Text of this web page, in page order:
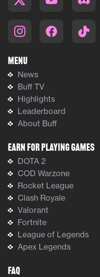
Menu
News
Buff TV
Highlights
Leaderboard
About Buff
Earn For Playing Games
DOTA 2
COD Warzone
Rocket League
Clash Royale
Valorant
Fortnite
League of Legends
Apex Legends
FAQ